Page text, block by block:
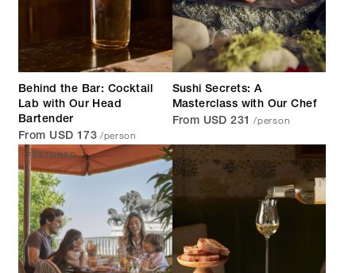
Behind the Bar: Cocktail
Lab with Our Head
Bartender
From USD 173 /person
Sushi Secrets: A
Masterclass with Our Chef
From USD 231 /person
FEATURED